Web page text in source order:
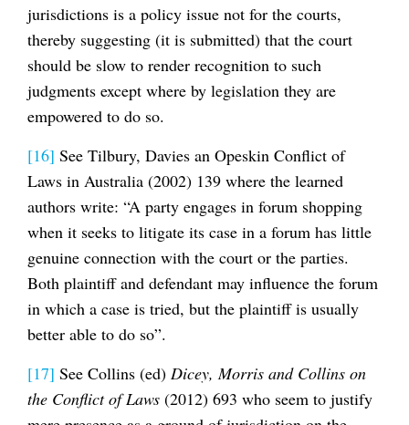
jurisdictions is a policy issue not for the courts,
thereby suggesting (it is submitted) that the court
should be slow to render recognition to such
judgments except where by legislation they are
empowered to do so.
[16] See Tilbury, Davies an Opeskin Conflict of
Laws in Australia (2002) 139 where the learned
authors write: “A party engages in forum shopping
when it seeks to litigate its case in a forum has little
genuine connection with the court or the parties.
Both plaintiff and defendant may influence the forum
in which a case is tried, but the plaintiff is usually
better able to do so”.
[17] See Collins (ed) Dicey, Morris and Collins on
the Conflict of Laws (2012) 693 who seem to justify